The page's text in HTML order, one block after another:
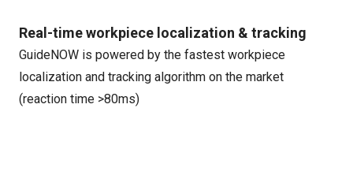
Real-time workpiece localization & tracking
GuideNOW is powered by the fastest workpiece
localization and tracking algorithm on the market
(reaction time >80ms)